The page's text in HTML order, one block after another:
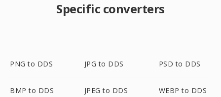
Specific converters
PNG to DDS JPG to DDS PSD to DDS
BMP to DDS JPEG to DDS WEBP to DDS